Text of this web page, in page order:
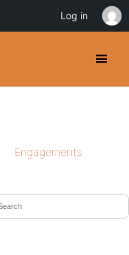
Engagements
Log in